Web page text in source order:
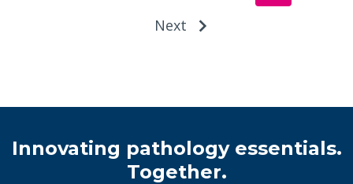
Next
Innovating pathology essentials.
Together.